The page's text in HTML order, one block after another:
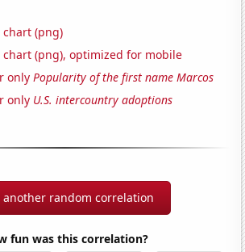
(png)
chart (png), optimized for mobile
onlyPopularity of the first name Marcos
only U.S. intercountry adoptions
another random correlation
fun was this correlation?